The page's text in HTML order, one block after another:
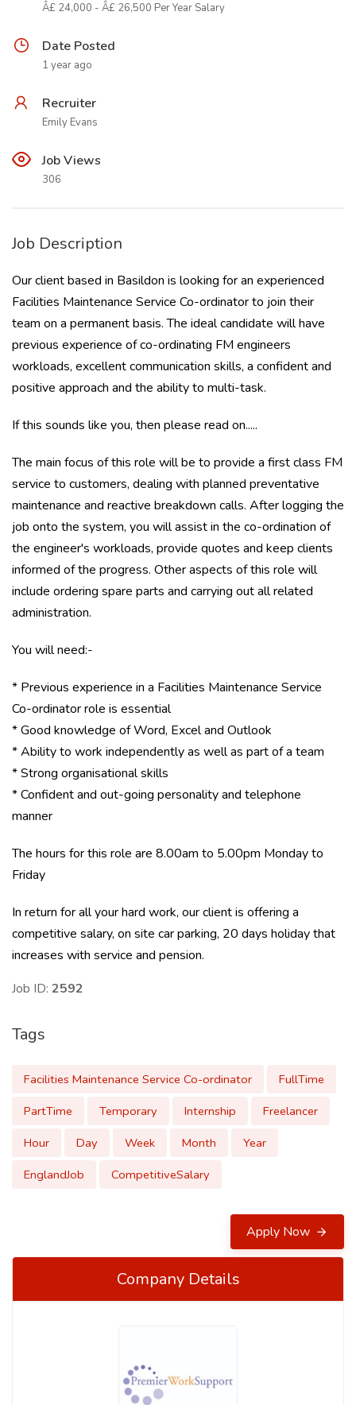
Â£ 24,000 - Â£ 26,500 Per Year Salary
Date Posted
1 year ago
Recruiter
Emily Evans
Job Views
306
Job Description
Our client based in Basildon is looking for an experienced
Facilities Maintenance Service Co-ordinator to join their
team on a permanent basis. The ideal candidate will have
previous experience of co-ordinating FM engineers
workloads, excellent communication skills, a confident and
positive approach and the ability to multi-task.
If this sounds like you, then please read on.....
The main focus of this role will be to provide a first class FM
service to customers, dealing with planned preventative
maintenance and reactive breakdown calls. After logging the
job onto the system, you will assist in the co-ordination of
the engineer's workloads, provide quotes and keep clients
informed of the progress. Other aspects of this role will
include ordering spare parts and carrying out all related
administration.
You will need:-
* Previous experience in a Facilities Maintenance Service
Co-ordinator role is essential
* Good knowledge of Word, Excel and Outlook
* Ability to work independently as well as part of a team
* Strong organisational skills
* Confident and out-going personality and telephone
manner
The hours for this role are 8.00am to 5.00pm Monday to
Friday
In return for all your hard work, our client is offering a
competitive salary, on site car parking, 20 days holiday that
increases with service and pension.
Job ID: 2592
Tags
Facilities Maintenance Service Co-ordinator
FullTime
PartTime
Temporary Internship
Freelancer
Hour
Day Week Month
Year
EnglandJob
CompetitiveSalary
Apply Now
Company Details